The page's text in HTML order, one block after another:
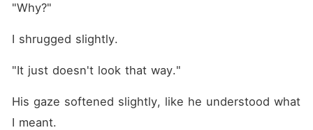
"Why?"
I shrugged slightly.
"It just doesn't look that way."
His gaze softened slightly, like he understood what
I meant.